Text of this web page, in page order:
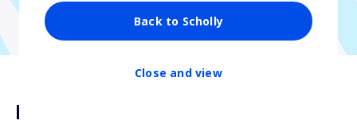
Back to Scholly
Close and view
Description